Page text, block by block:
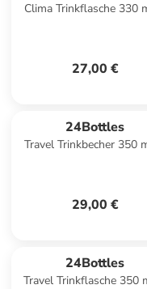
Clima Trinkflasche 330
27,00 €
24Bottles
Travel Trinkbecher 350
29,00 €
24Bottles
Travel Trinkflasche 350